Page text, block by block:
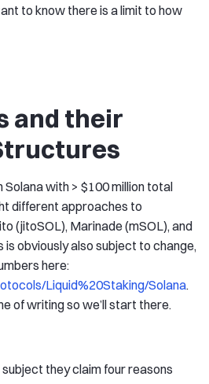
to know there is a limit to how
and their
with > $100 million total
different approaches to
(jitoSOL), Marinade (mSOL), and
is obviously also subject to change,
here:
Liquid%20Staking/Solana.
of writing so we’ll start there.
subject they claim four reasons